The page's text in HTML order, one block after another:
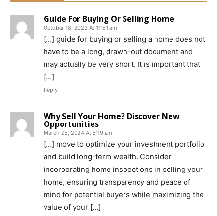
Guide For Buying Or Selling Home
October 18, 2023 At 11:51 am
[…] guide for buying or selling a home does not
have to be a long, drawn-out document and
may actually be very short. It is important that
[…]
Reply
Why Sell Your Home? Discover New
Opportunities
March 25, 2024 At 5:19 am
[…] move to optimize your investment portfolio
and build long-term wealth. Consider
incorporating home inspections in selling your
home, ensuring transparency and peace of
mind for potential buyers while maximizing the
value of your […]